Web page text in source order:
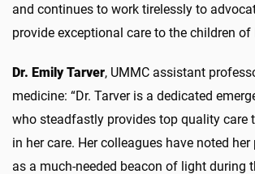
and continues to work tirelessly to
provide exceptional care to the children of
Dr. Emily Tarver, UMMC assistant
medicine: “Dr. Tarver is a dedicated
who steadfastly provides top quality care
in her care. Her colleagues have noted
as a much-needed beacon of light during